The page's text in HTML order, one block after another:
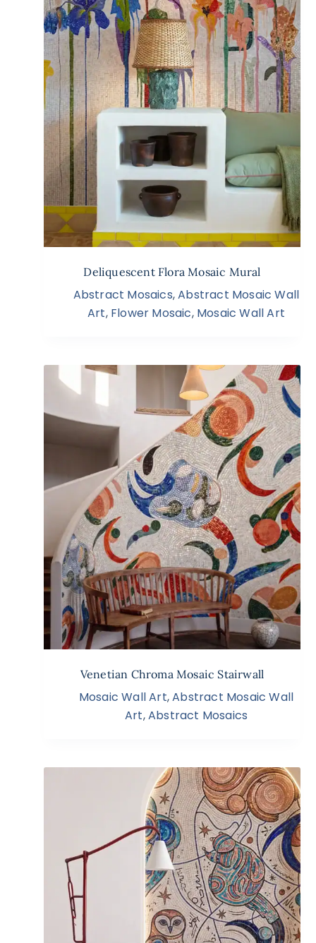
Deliquescent Flora Mosaic Mural
Abstract Mosaics,Abstract Mosaic Wall
Art, Flower Mosaic, Mosaic Wall Art
Venetian Chroma Mosaic Stairwall
Mosaic Wall Art,Abstract Mosaic Wall
Art,Abstract Mosaics